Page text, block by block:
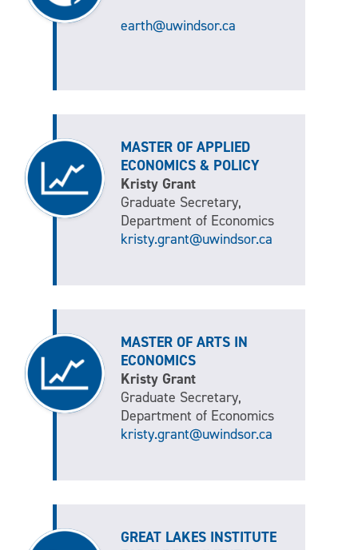
earth@uwindsor.ca
MASTER OF APPLIED
ECONOMICS & POLICY
Kristy Grant
Graduate Secretary,
Department of Economics
kristy.grant@uwindsor.ca
MASTER OF ARTS IN
ECONOMICS
Kristy Grant
Graduate Secretary,
Department of Economics
kristy.grant@uwindsor.ca
GREAT LAKES INSTITUTE